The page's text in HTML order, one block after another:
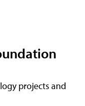
projects and